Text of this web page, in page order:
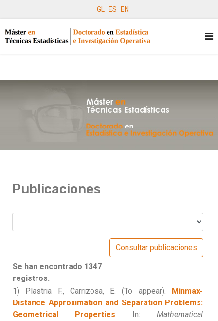
GL ES EN
Publicaciones
Se han encontrado 1347
registros.
1) Plastria F., Carrizosa, E. (To appear). Minmax-
Distance Approximation and Separation Problems:
Geometrical Properties In: Mathematical